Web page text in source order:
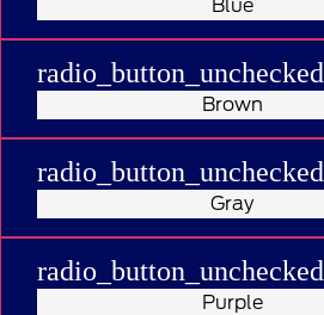
Blue
radio_button_unchecked
Brown
radio_button_unchecked
Gray
radio_button_unchecked
Purple